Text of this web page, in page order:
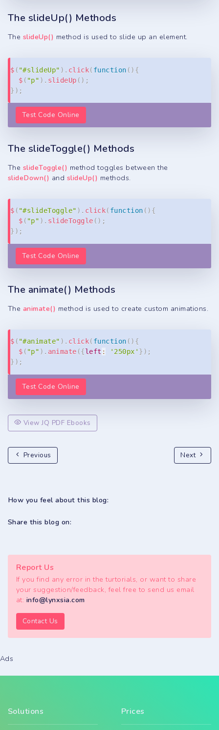
The slideUp() Methods
The slideUp() method is used to slide up an element.
$ ( "#slideUp" ) . click( function ( ) {
$ ( "p" ) . slideUp ( ) ;
} ) ;
Test Code Online
The slideToggle() Methods
The slideToggle() method toggles between the
slideDown() and slideUp() methods.
$ ( "#slideToggle" ) . click( function ( ) {
$ ( "p" ) . slideToggle ( ) ;
} ) ;
Test Code Online
The animate() Methods
The animate() method is used to create custom animations.
$ ( "#animate" ) . click( function ( ) {
$ ( "p" ) . animate ({left : '250px' } ) ;
} ) ;
Test Code Online
View JQ PDF Ebooks
Previous Next
How you feel about this blog:
Share this blog on:
Report Us
If you find any error in the turtorials, or want to share
your suggestion/feedback, feel free to send us email
at: info@lynxsia.com
Contact Us
Ads
Solutions Prices